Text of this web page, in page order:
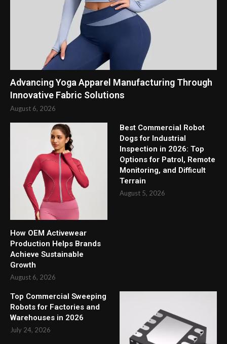
Advancing Yoga Apparel Manufacturing Through
Innovative Fabric Solutions
August 6, 2026
How OEM Activewear
Production Helps Brands
Achieve Sustainable
Growth
August 6, 2026
Best Commercial Robot
Dogs for Industrial
Inspection in 2026: Top
Options for Patrol, Remote
Monitoring, and Difficult
Terrain
August 5, 2026
Top Commercial Sweeping
Robots for Factories and
Warehouses in 2026
July 24, 2026